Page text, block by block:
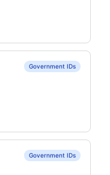
Government IDs
Government IDs